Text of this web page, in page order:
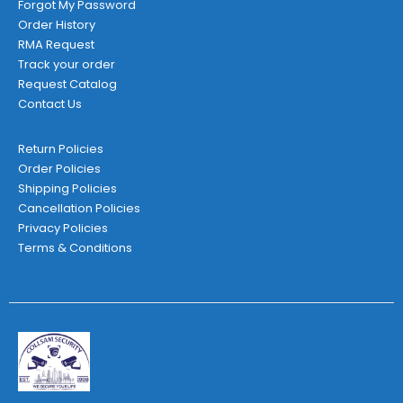
Forgot My Password
Order History
RMA Request
Track your order
Request Catalog
Contact Us
Return Policies
Order Policies
Shipping Policies
Cancellation Policies
Privacy Policies
Terms & Conditions